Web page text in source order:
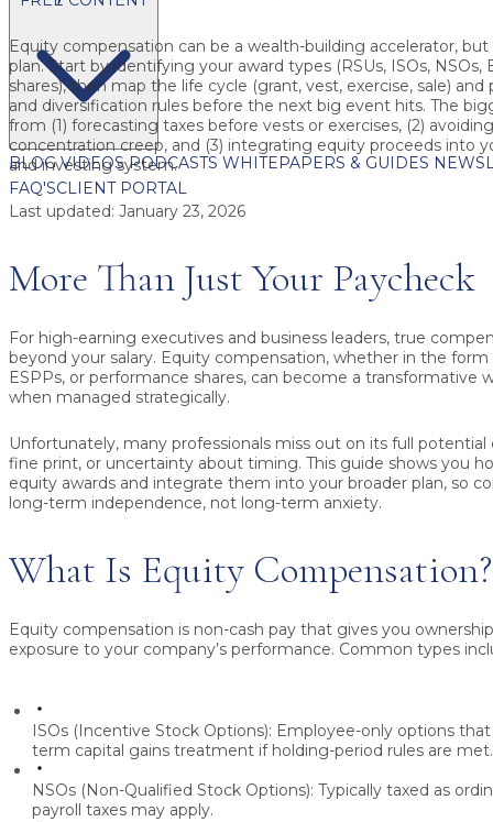
BLOGVIDEOSPODCASTS WHITEPAPERS & GUIDES
FAQ'SCLIENT PORTAL
Equity compensation can be a wealth-building accelerator,
plan.Start by identifying your award types (RSUs, ISOs, NSOs,
shares), then map the life cycle (grant, vest, exercise, sale)
and diversification rules before the next big event hits. The
from (1) forecasting taxes before vests or exercises, (2)
concentration creep, and (3) integrating equity proceeds into
and investing system.
Last updated: January 23, 2026
More Than Just Your Paycheck
For high-earning executives and business leaders, true
beyond your salary. Equity compensation, whether in the form
ESPPs, or performance shares, can become a transformative
when managed strategically.
Unfortunately, many professionals miss out on its full potential
fine print, or uncertainty about timing. This guide shows you
equity awards and integrate them into your broader plan, so
long-term independence, not long-term anxiety.
What Is Equity Compensation?
Equity compensation is non-cash pay that gives you
exposure to your company’s performance. Common types
ISOs (Incentive Stock Options): Employee-only options
term capital gains treatment if holding-period rules are met.
NSOs (Non-Qualified Stock Options): Typically taxed as
payroll taxes may apply.